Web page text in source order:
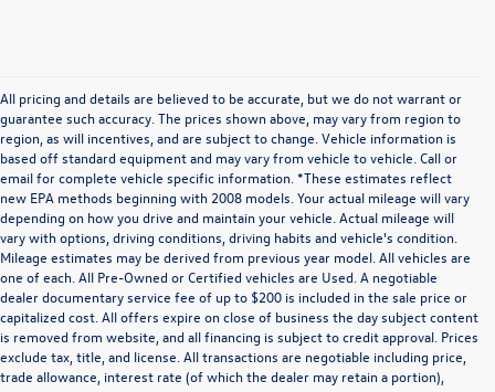
All pricing and details are believed to be accurate, but we do not warrant or
guarantee such accuracy. The prices shown above, may vary from region to
region, as will incentives, and are subject to change. Vehicle information is
based off standard equipment and may vary from vehicle to vehicle. Call or
email for complete vehicle specific information. *These estimates reflect
new EPA methods beginning with 2008 models. Your actual mileage will vary
depending on how you drive and maintain your vehicle. Actual mileage will
vary with options, driving conditions, driving habits and vehicle's condition.
Mileage estimates may be derived from previous year model. All vehicles are
one of each. All Pre-Owned or Certified vehicles are Used. A negotiable
dealer documentary service fee of up to $200 is included in the sale price or
capitalized cost. All offers expire on close of business the day subject content
is removed from website, and all financing is subject to credit approval. Prices
exclude tax, title, and license. All transactions are negotiable including price,
trade allowance, interest rate (of which the dealer may retain a portion),